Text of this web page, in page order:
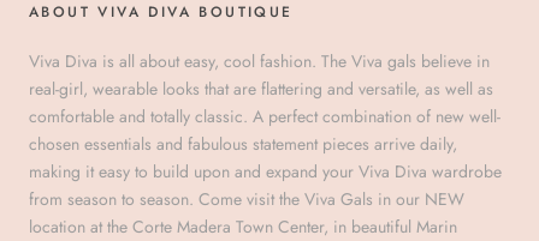
ABOUT VIVA DIVA BOUTIQUE
Viva Diva is all about easy, cool fashion. The Viva gals believe in
real-girl, wearable looks that are flattering and versatile, as well as
comfortable and totally classic. A perfect combination of new well-
chosen essentials and fabulous statement pieces arrive daily,
making it easy to build upon and expand your Viva Diva wardrobe
from season to season. Come visit the Viva Gals in our NEW
location at the Corte Madera Town Center, in beautiful Marin